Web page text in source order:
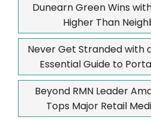
Dunearn Green Wins
Higher Than
Never Get Stranded with
Essential Guide to
Beyond RMN Leader
Tops Major Retail